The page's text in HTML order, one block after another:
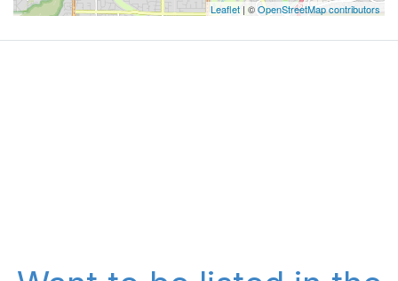
Leaflet | ©OpenStreetMap contributors